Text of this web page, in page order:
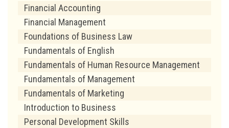
Financial Accounting
Financial Management
Foundations of Business Law
Fundamentals of English
Fundamentals of Human Resource Management
Fundamentals of Management
Fundamentals of Marketing
Introduction to Business
Personal Development Skills